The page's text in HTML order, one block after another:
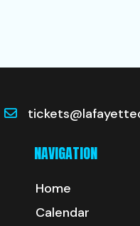
NAVIGATION
Home
Calendar